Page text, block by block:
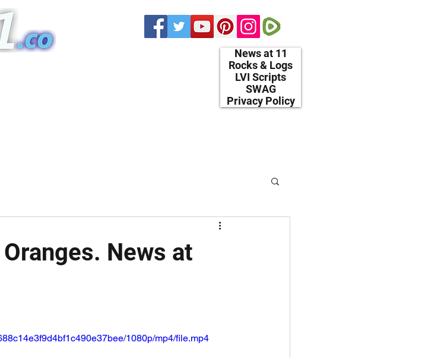
News at 11
Rocks & Logs
LVI Scripts
SWAG
Privacy Policy
News at
1080p/mp4/file.mp4